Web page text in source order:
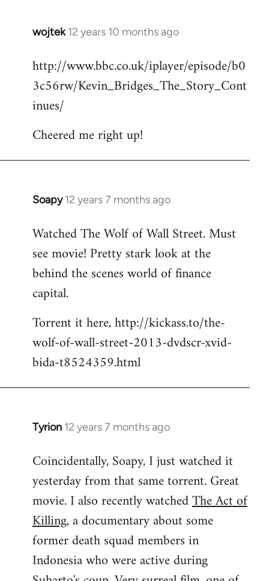
wojtek 12 years 10 months ago
In
to
Welcome
libcom.org
http://www.bbc.co.uk/iplayer/episode/b0
3c56rw/Kevin_Bridges_The_Story_Cont
inues/
Cheered me right up!
Soapy 12 years 7 months ago
In
to
Welcome
libcom.org
Watched The Wolf of Wall Street. Must
see movie! Pretty stark look at the
behind the scenes world of finance
capital.
Torrent it here, http://kickass.to/the-
wolf-of-wall-street-2013-dvdscr-xvid-
bida-t8524359.html
Tyrion 12 years 7 months ago
In
to
Welcome
libcom.org
Coincidentally, Soapy, I just watched it
yesterday from that same torrent. Great
movie. I also recently watchedThe Act of
Killing, a documentary about some
former death squad members in
Indonesia who were active during